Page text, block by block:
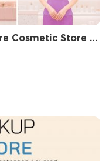
Premium Branding Beauty Care Cosmetic Store Mockup